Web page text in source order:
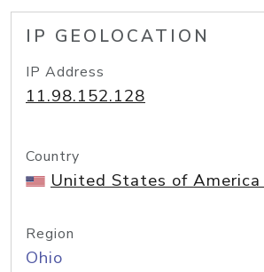
IP GEOLOCATION
IP Address
11.98.152.128
Country
United States of America
Region
Ohio